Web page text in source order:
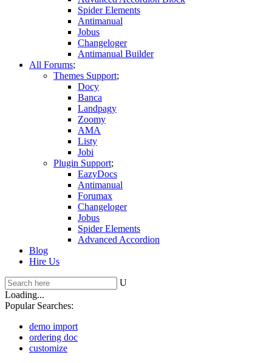
Spider Elements
Antimanual
Jobus
Changeloger
Antimanual Builder
All Forums
Themes Support
Docy
Banca
Landpagy
Zoomy
AMA
Listy
Jobi
Plugin Support
EazyDocs
Antimanual
Forumax
Changeloger
Jobus
Spider Elements
Advanced Accordion
Blog
Hire Us
Loading...
Popular Searches:
demo import
ordering doc
customize